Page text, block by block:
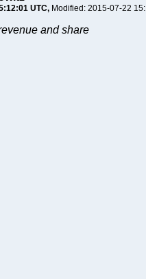
UTC Modified: 2015-07-22
and share